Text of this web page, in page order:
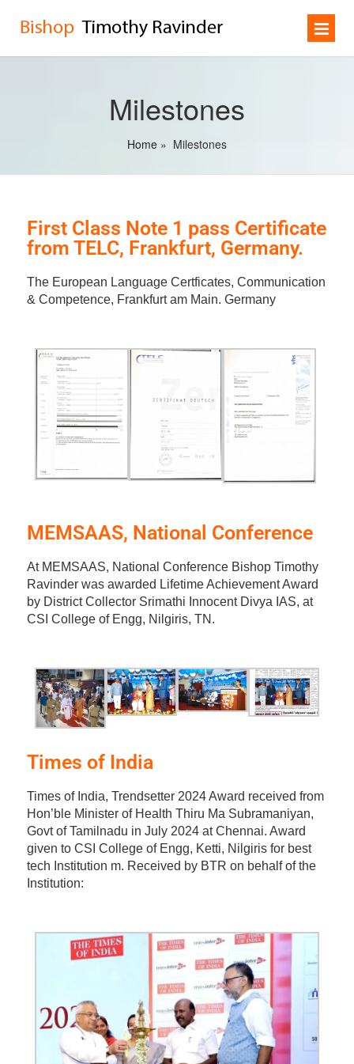
Milestones
Home » Milestones
First Class Note 1 pass Certificate
from TELC, Frankfurt, Germany.
The European Language Certficates, Communication
& Competence, Frankfurt am Main. Germany
MEMSAAS, National Conference
At MEMSAAS, National Conference Bishop Timothy
Ravinder was awarded Lifetime Achievement Award
by District Collector Srimathi Innocent Divya IAS, at
CSI College of Engg, Nilgiris, TN.
Times of India
Times of India, Trendsetter 2024 Award received from
Hon’ble Minister of Health Thiru Ma Subramaniyan,
Govt of Tamilnadu in July 2024 at Chennai. Award
given to CSI College of Engg, Ketti, Nilgiris for best
tech Institution m. Received by BTR on behalf of the
Institution: